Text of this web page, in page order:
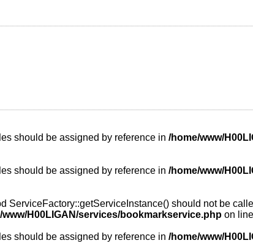
should be assigned by reference in /home/www/
should be assigned by reference in /home/www/
ServiceFactory::getServiceInstance() should not be
www/H00LIGAN/services/bookmarkservice.php on line
should be assigned by reference in /home/www/